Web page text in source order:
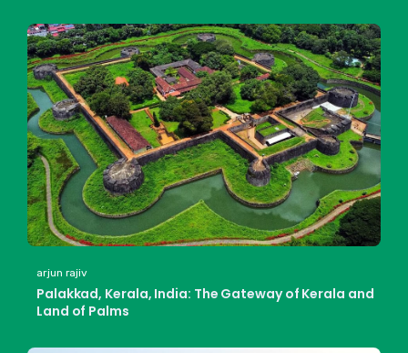
arjun rajiv
Palakkad, Kerala, India: The Gateway of Kerala and
Land of Palms